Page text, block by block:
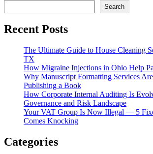
Search
Recent Posts
The Ultimate Guide to House Cleaning
TX
How Migraine Injections in Ohio Help
Why Manuscript Formatting Services
Publishing a Book
How Corporate Internal Auditing Is
Governance and Risk Landscape
Your VAT Group Is Now Illegal — 5
Comes Knocking
Categories